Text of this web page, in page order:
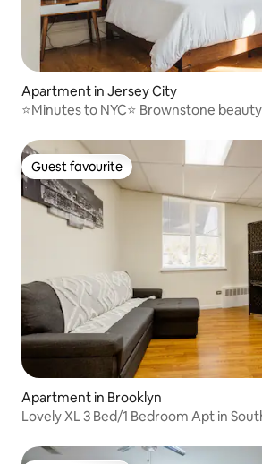
Apartment in Jersey City
⭐Minutes to NYC⭐ Brownstone beauty
Guest favourite
Guest favourite
Apartment in Brooklyn
Lovely XL 3 Bed/1 Bedroom Apt in